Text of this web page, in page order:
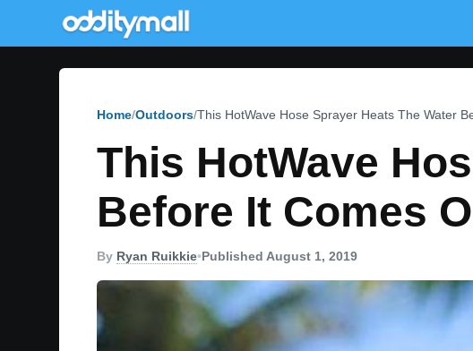
Home Outdoors This HotWave Hose Sprayer Heats The Water
This HotWave
Before It Comes
By Ryan Ruikkie•Published August 1, 2019